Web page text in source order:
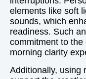
elements like soft
sounds, which
readiness. Such
commitment to
morning clarity
Additionally, using